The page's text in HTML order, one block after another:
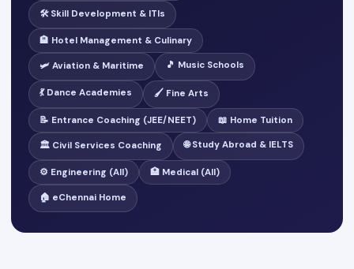
🛠️ Skill Development & ITIs
🏨 Hotel Management & Culinary
🛩️ Aviation & Maritime 🎵 Music Schools
💃 Dance Academies 🖌️ Fine Arts
📝 Entrance Coaching (JEE/NEET) 📖 Home Tuition
🏛️ Civil Services Coaching 🌐 Study Abroad & IELTS
⚙️ Engineering (All) 🏥 Medical (All)
🏠 eChennai Home